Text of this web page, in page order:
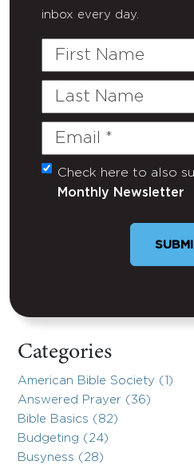
inbox every day.
First
Last
Email
(Required)
Untitled
Check here to also
Monthly Newsletter
Categories
American Bible Society (1)
Answered Prayer (36)
Bible Basics (82)
Budgeting (24)
Busyness (28)